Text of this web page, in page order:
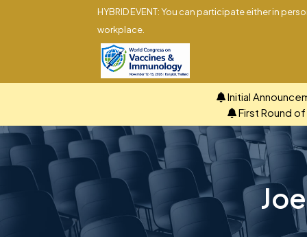
HYBRID EVENT: You can participate either in
workplace.
Initial
First Round